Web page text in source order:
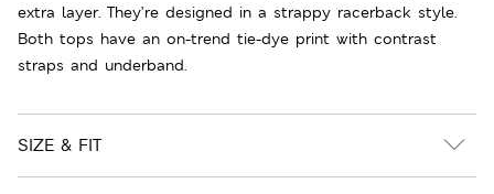
extra layer. They’re designed in a strappy racerback style.
Both tops have an on-trend tie-dye print with contrast
straps and underband.
SIZE & FIT